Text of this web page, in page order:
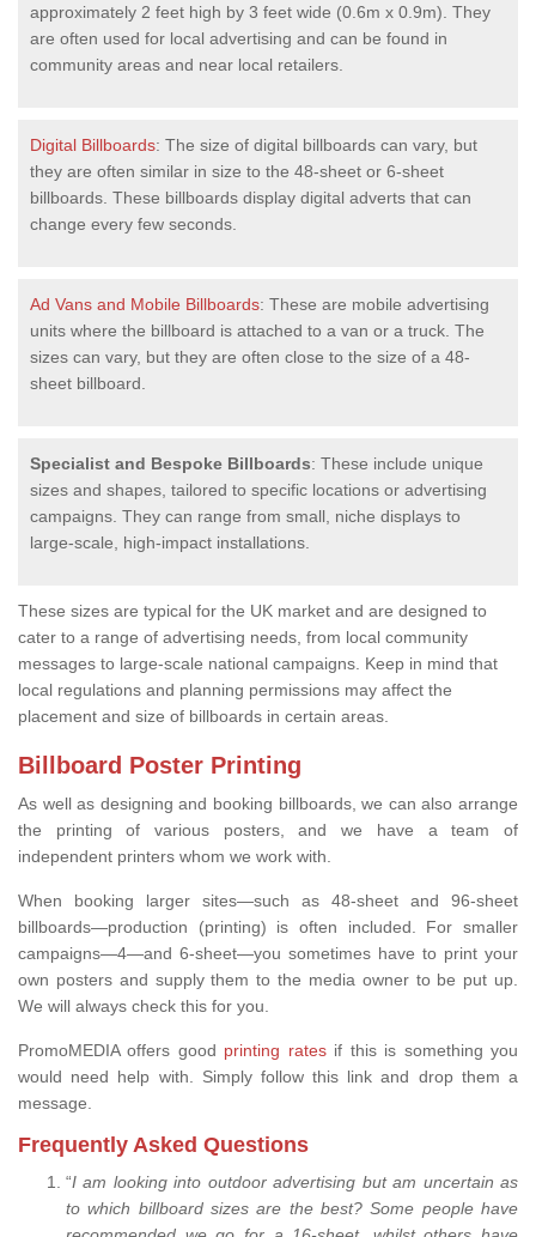
approximately 2 feet high by 3 feet wide (0.6m x 0.9m). They
are often used for local advertising and can be found in
community areas and near local retailers.
Digital Billboards: The size of digital billboards can vary, but
they are often similar in size to the 48-sheet or 6-sheet
billboards. These billboards display digital adverts that can
change every few seconds.
Ad Vans and Mobile Billboards: These are mobile advertising
units where the billboard is attached to a van or a truck. The
sizes can vary, but they are often close to the size of a 48-
sheet billboard.
Specialist and Bespoke Billboards: These include unique
sizes and shapes, tailored to specific locations or advertising
campaigns. They can range from small, niche displays to
large-scale, high-impact installations.
These sizes are typical for the UK market and are designed to
cater to a range of advertising needs, from local community
messages to large-scale national campaigns. Keep in mind that
local regulations and planning permissions may affect the
placement and size of billboards in certain areas.
Billboard Poster Printing
As well as designing and booking billboards, we can also arrange
the printing of various posters, and we have a team of
independent printers whom we work with.
When booking larger sites—such as 48-sheet and 96-sheet
billboards—production (printing) is often included. For smaller
campaigns—4—and 6-sheet—you sometimes have to print your
own posters and supply them to the media owner to be put up.
We will always check this for you.
PromoMEDIA offers good printing ratesif this is something you
would need help with. Simply follow this link and drop them a
message.
Frequently Asked Questions
“I am looking into outdoor advertising but am uncertain as
to which billboard sizes are the best? Some people have